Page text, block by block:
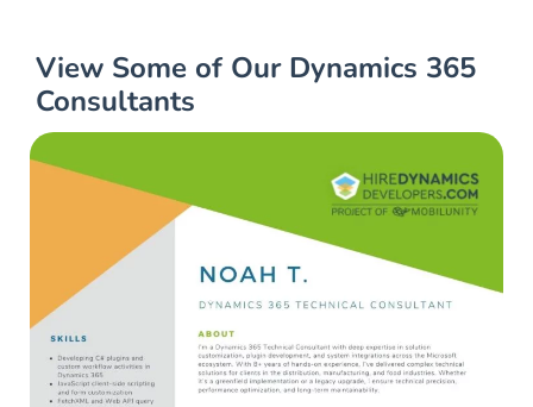
View Some of Our Dynamics 365
Consultants